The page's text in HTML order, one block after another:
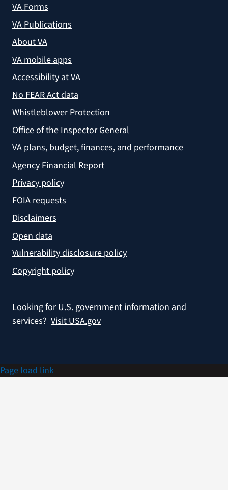
VA Forms
VA Publications
About VA
VA mobile apps
Accessibility at VA
No FEAR Act data
Whistleblower Protection
Office of the Inspector General
VA plans, budget, finances, and performance
Agency Financial Report
Privacy policy
FOIA requests
Disclaimers
Open data
Vulnerability disclosure policy
Copyright policy
Looking for U.S. government information and
services? Visit USA.gov
Page load link